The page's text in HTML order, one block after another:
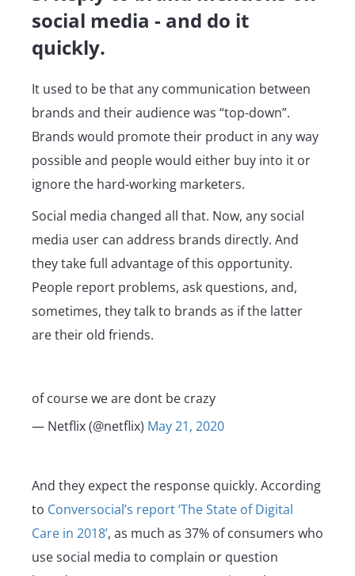
social media - and do it
quickly.
It used to be that any communication between
brands and their audience was “top-down”.
Brands would promote their product in any way
possible and people would either buy into it or
ignore the hard-working marketers.
Social media changed all that. Now, any social
media user can address brands directly. And
they take full advantage of this opportunity.
People report problems, ask questions, and,
sometimes, they talk to brands as if the latter
are their old friends.
of course we are dont be crazy
— Netflix (@netflix) May 21, 2020
And they expect the response quickly. According
to Conversocial’s report ‘The State of Digital
Care in 2018’, as much as 37% of consumers who
use social media to complain or question